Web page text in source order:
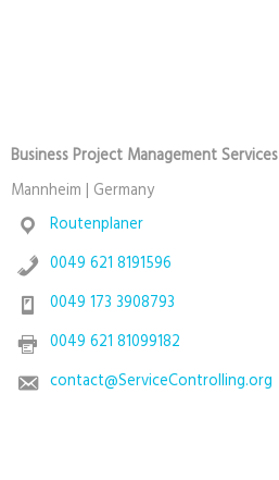
Business Project Management Services
Mannheim | Germany
Routenplaner
0049 621 8191596
0049 173 3908793
0049 621 81099182
contact@ServiceControlling.org